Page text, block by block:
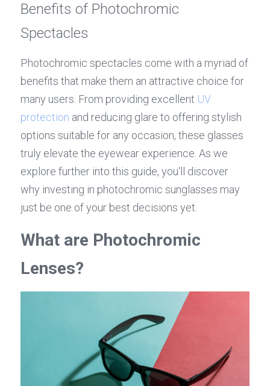
Benefits of Photochromic
Spectacles
Photochromic spectacles come with a myriad of
benefits that make them an attractive choice for
many users. From providing excellent UV
protection and reducing glare to offering stylish
options suitable for any occasion, these glasses
truly elevate the eyewear experience. As we
explore further into this guide, you'll discover
why investing in photochromic sunglasses may
just be one of your best decisions yet.
What are Photochromic
Lenses?